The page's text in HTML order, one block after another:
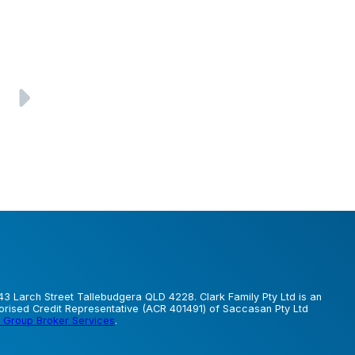
Larch Street Tallebudgera QLD 4228. Clark Family Pty Ltd is an
Credit Representative (ACR 401491) of Saccasan Pty Ltd
Group Broker Services.